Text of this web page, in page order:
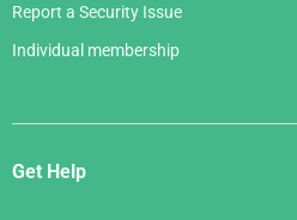
Report a Security Issue
Individual membership
Get Help